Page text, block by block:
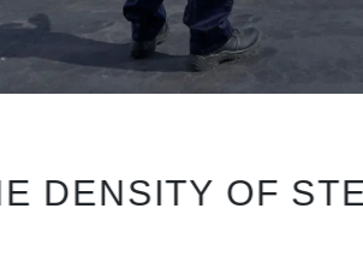
OF STEEL